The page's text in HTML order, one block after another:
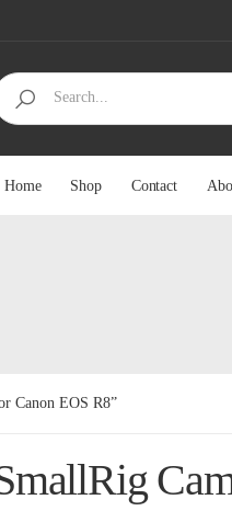
Home Shop Contact
Canon EOS R8”